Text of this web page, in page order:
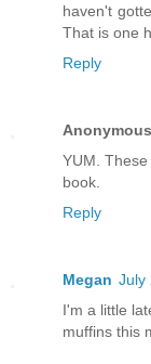
haven't
That is one
Reply
Anonymous
YUM.
book.
Reply
Megan July
I'm a little
muffins this